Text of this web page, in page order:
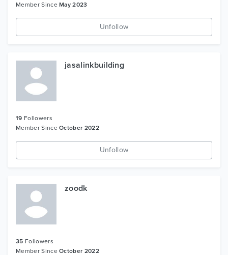
Member SinceMay 2023
Unfollow
jasalinkbuilding
19 Followers
Member SinceOctober 2022
Unfollow
zoodk
35 Followers
Member SinceOctober 2022